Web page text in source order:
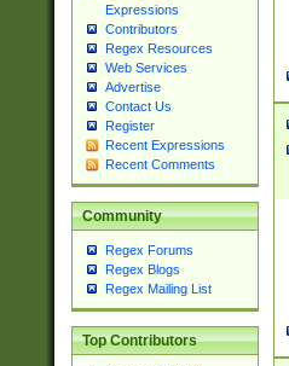
Expressions
Contributors
Regex Resources
Web Services
Advertise
Contact Us
Register
Recent Expressions
Recent Comments
Community
Regex Forums
Regex Blogs
Regex Mailing List
Top Contributors